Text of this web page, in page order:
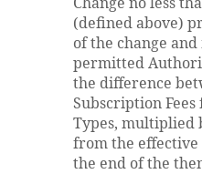
Change no less
(defined above)
of the change
permitted
the difference
Subscription
Types, multiplied
from the
the end of the